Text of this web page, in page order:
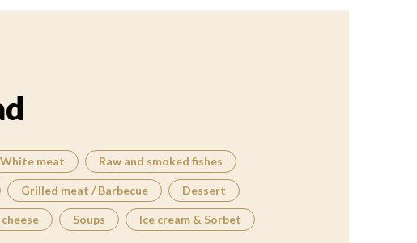
White meat Raw and smoked fishes
Grilled meat / Barbecue Dessert
Soups Ice cream & Sorbet